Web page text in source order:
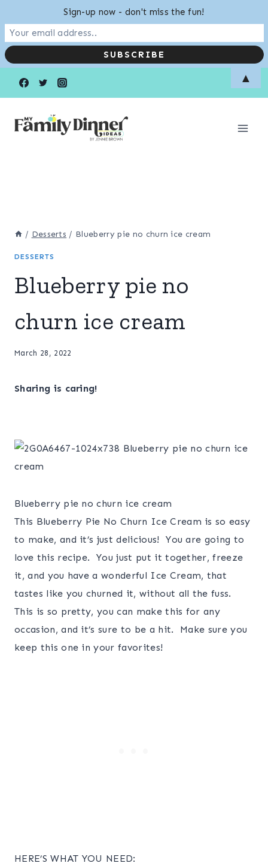
/ Desserts / Blueberry pie no churn ice cream
DESSERTS
Blueberry pie no
churn ice cream
March 28, 2022
Sharing is caring!
Blueberry pie no churn ice cream
This Blueberry Pie No Churn Ice Cream is so easy
to make, and it’s just delicious! You are going to
love this recipe. You just put it together, freeze
it, and you have a wonderful Ice Cream, that
tastes like you churned it, without all the fuss.
This is so pretty, you can make this for any
occasion, and it’s sure to be a hit. Make sure you
keep this one in your favorites!
HERE’S WHAT YOU NEED:
Sign-up now - don't miss the fun!
▲